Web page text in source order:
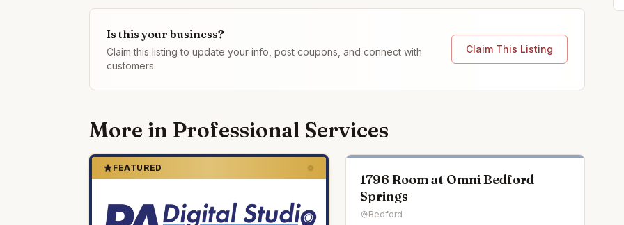
Is this your business?
Claim this listing to update your info, post coupons, and connect with
customers.
Claim This Listing
More in Professional Services
FEATURED
1796 Room at Omni Bedford
Springs
Bedford